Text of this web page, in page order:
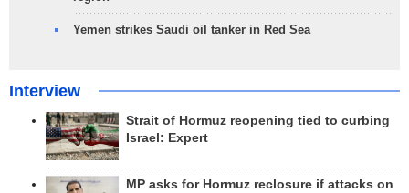
Yemen strikes Saudi oil tanker in Red Sea
Interview
Strait of Hormuz reopening tied to curbing
Israel: Expert
MP asks for Hormuz reclosure if attacks on